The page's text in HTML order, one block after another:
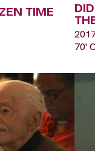
TIME
70'